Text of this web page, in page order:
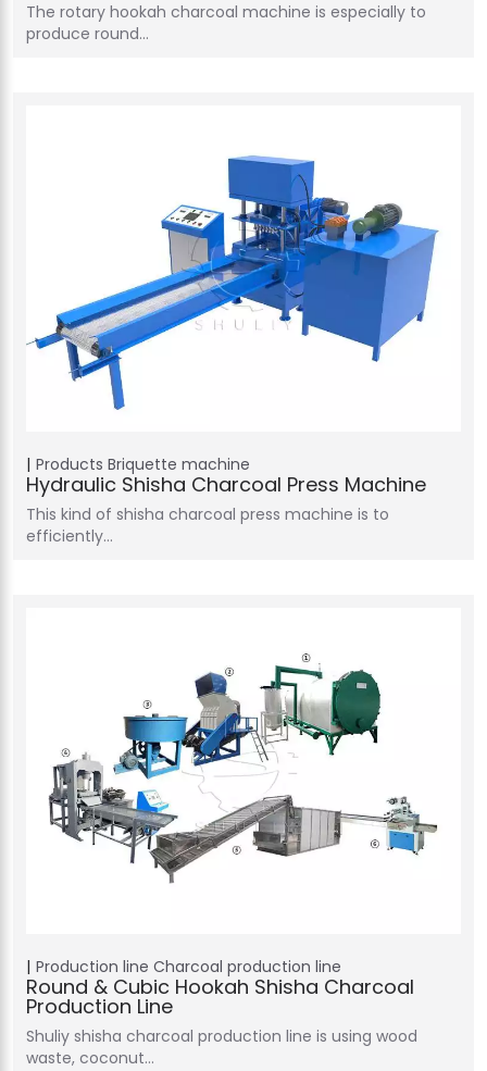
The rotary hookah charcoal machine is especially to
produce round…
Products Briquette machine
Hydraulic Shisha Charcoal Press Machine
This kind of shisha charcoal press machine is to
efficiently…
Production line Charcoal production line
Round & Cubic Hookah Shisha Charcoal
Production Line
Shuliy shisha charcoal production line is using wood
waste, coconut…